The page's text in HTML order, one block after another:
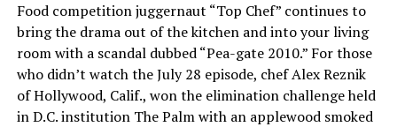
Food competition juggernaut “Top Chef” continues to
bring the drama out of the kitchen and into your living
room with a scandal dubbed “Pea-gate 2010.” For those
who didn’t watch the July 28 episode, chef Alex Reznik
of Hollywood, Calif., won the elimination challenge held
in D.C. institution The Palm with an applewood smoked